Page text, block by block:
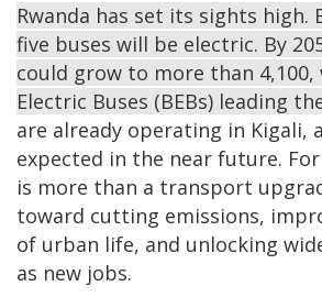
Rwanda has set its sights high.
five buses will be electric. By
could grow to more than
Electric Buses (BEBs) leading
are already operating in Kigali,
expected in the near future.
is more than a transport
toward cutting emissions,
of urban life, and unlocking
as new jobs.